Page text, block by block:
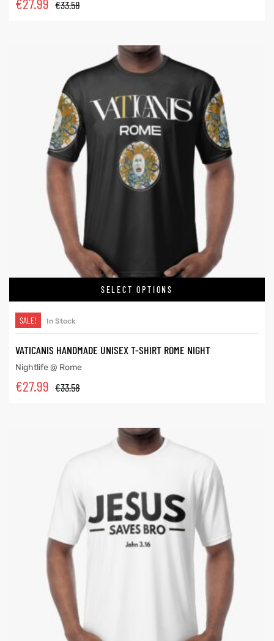
€33.58
€27.99
SELECT OPTIONS
SALE! In Stock
VATICANIS HANDMADE UNISEX T-SHIRT ROME NIGHT
Nightlife @ Rome
€33.58
€27.99